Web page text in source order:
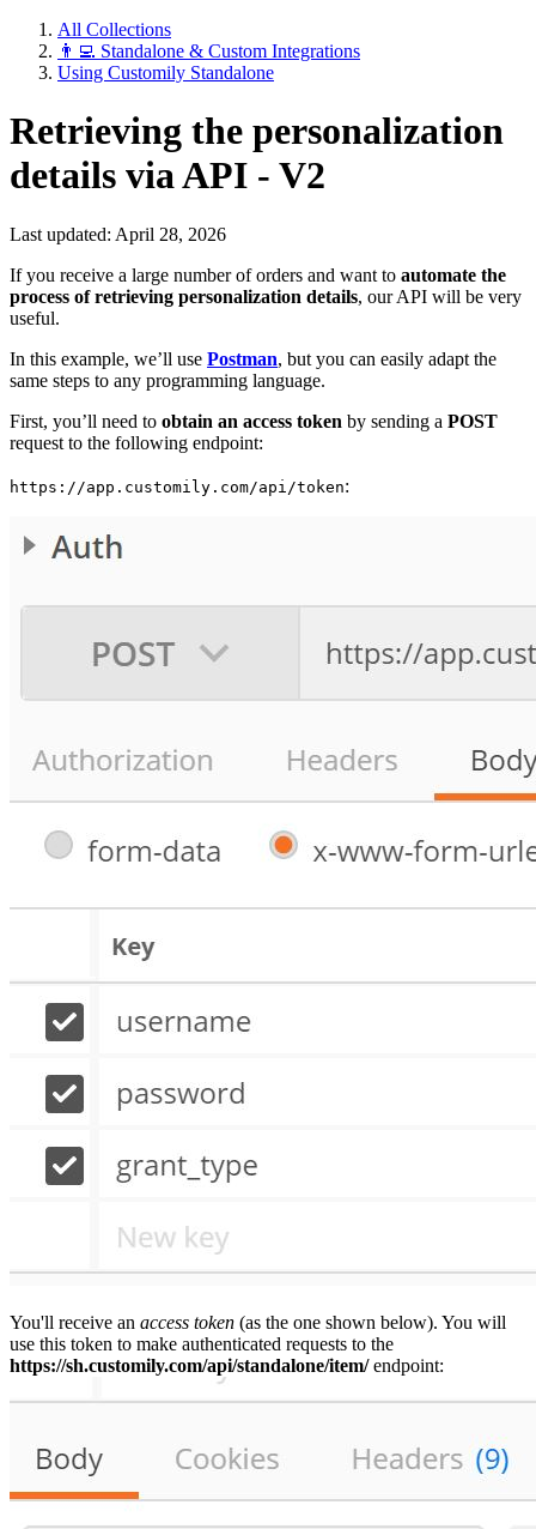
All Collections
👨‍💻 Standalone & Custom Integrations
Using Customily Standalone
Retrieving the personalization
details via API - V2
Last updated: April 28, 2026
If you receive a large number of orders and want to automate the
process of retrieving personalization details, our API will be very
useful.
In this example, we’ll use Postman, but you can easily adapt the
same steps to any programming language.
First, you’ll need to obtain an access token by sending a POST
request to the following endpoint:
https://app.customily.com/api/token:
You'll receive an access token (as the one shown below). You will
use this token to make authenticated requests to the
https://sh.customily.com/api/standalone/item/endpoint: